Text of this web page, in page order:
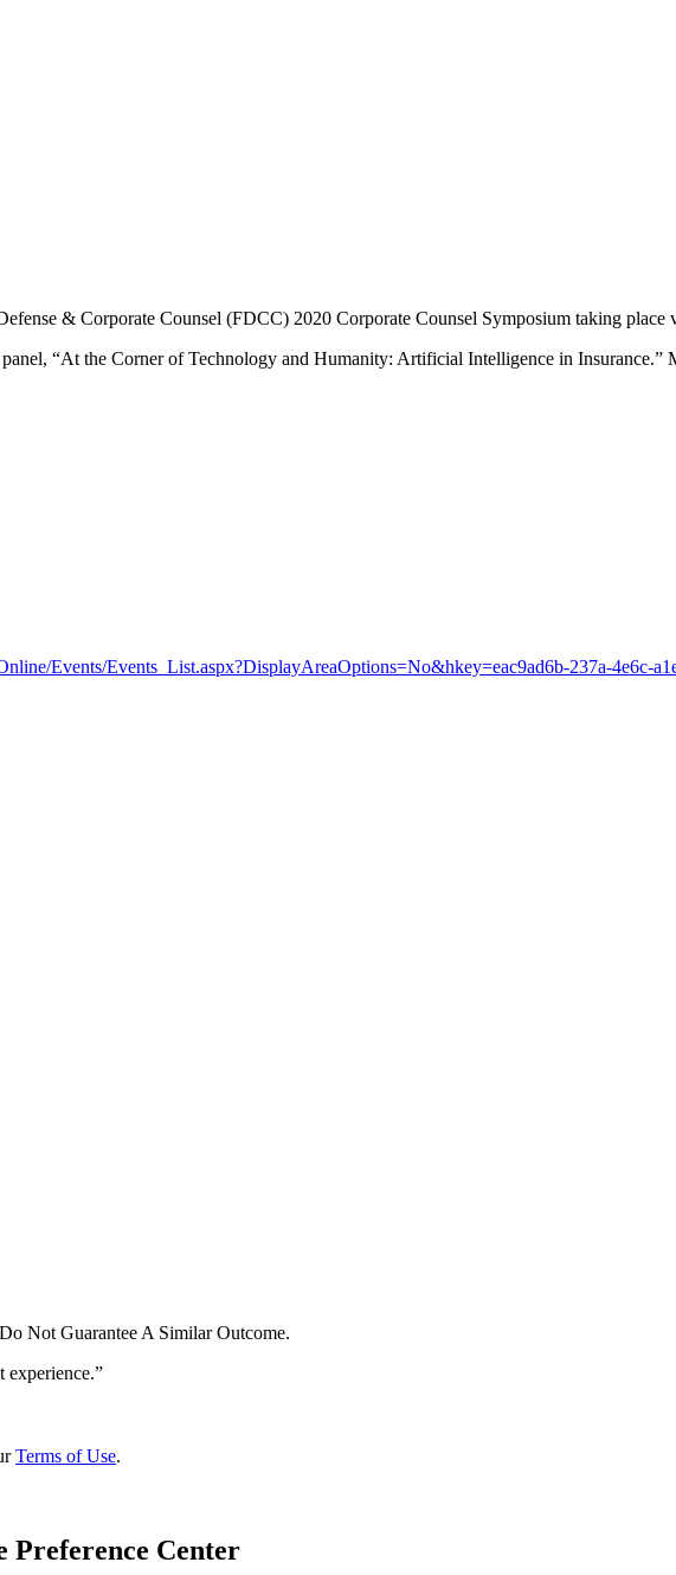
& Corporate Counsel (FDCC) 2020 Corporate Counsel Symposium taking
panel, “At the Corner of Technology and Humanity: Artificial Intelligence in Insurance.”
Events/Events_List.aspx?DisplayAreaOptions=No&hkey=eac9ad6b-237a-4e6c-
Not Guarantee A Similar Outcome.
Terms of Use.
Preference Center